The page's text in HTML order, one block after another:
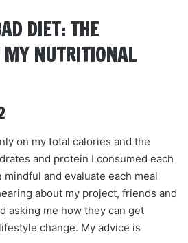
DIET: THE
MY NUTRITIONAL
on my total calories and the
and protein I consumed each
mindful and evaluate each meal
about my project, friends and
asking me how they can get
change. My advice is